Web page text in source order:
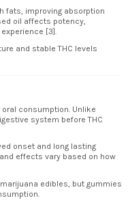
fats, improving absorption
oil affects potency,
[3].
and stable THC levels
consumption. Unlike
system before THC
onset and long lasting
effects vary based on how
edibles, but gummies